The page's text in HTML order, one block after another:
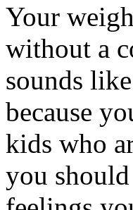
Your
without a
sounds
because
kids who
you should